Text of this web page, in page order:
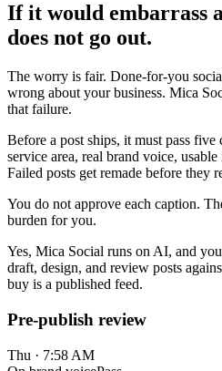
If it would embarrass
does not go out.
The worry is fair. Done-for-you
wrong about your business. Mica
that failure.
Before a post ships, it must pass
service area, real brand voice,
Failed posts get remade before they
You do not approve each caption.
burden for you.
Yes, Mica Social runs on AI, and
draft, design, and review posts
buy is a published feed.
Pre-publish review
Thu · 7:58 AM